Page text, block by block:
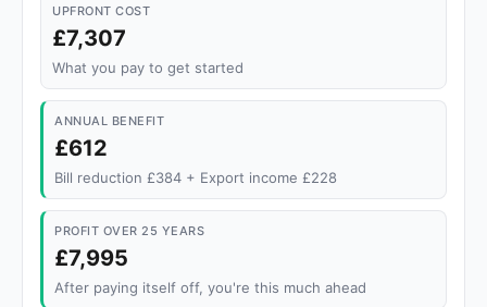
UPFRONT COST
£7,307
What you pay to get started
ANNUAL BENEFIT
£612
Bill reduction £384 + Export income £228
PROFIT OVER 25 YEARS
£7,995
After paying itself off, you're this much ahead